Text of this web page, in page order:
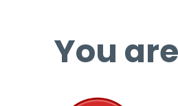
You